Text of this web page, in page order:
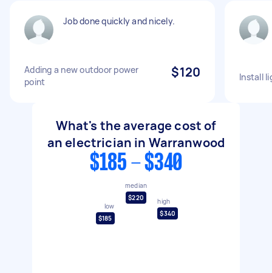
Job done quickly and nicely.
Adding a new outdoor power
point
$120 Install
What's the average cost of
an electrician in Warranwood
$185 - $340
low
$185
median
$220
high
$340